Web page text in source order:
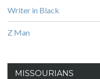
Writer in Black
Z Man
MISSOURIANS